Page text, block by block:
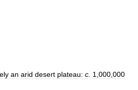
an arid desert plateau: c 1 000 000